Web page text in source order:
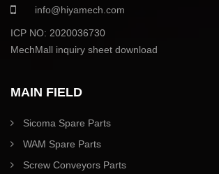
info@hiyamech.com
ICP NO: 2020036730
MechMall inquiry sheet download
MAIN FIELD
Sicoma Spare Parts
WAM Spare Parts
Screw Conveyors Parts